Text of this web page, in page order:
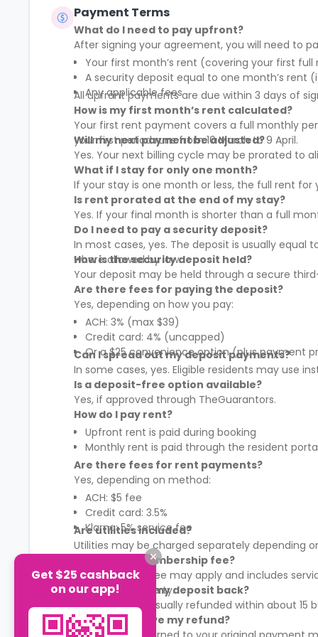
professional networking opportunities for
all members.
Payment Terms
What do I need to pay upfront?
After signing your agreement, you will need to
Your first month’s rent (covering your first full
A security deposit equal to one month’s rent
Any applicable fees
All upfront payments are due within 3 days of
How is my first month’s rent calculated?
Your first rent payment covers a full monthly
your first period runs from 10 March to 9 April.
Will my next payment be adjusted?
Yes. Your next billing cycle may be prorated to
What if I stay for only one month?
If your stay is one month or less, the full rent
Is rent prorated at the end of my stay?
Yes. If your final month is shorter than a full
Do I need to pay a security deposit?
In most cases, yes. The deposit is usually
where allowed by law.
How is the security deposit held?
Your deposit may be held through a secure
Are there fees for paying the deposit?
Yes, depending on how you pay:
ACH: 3% (max $39)
Credit card: 4% (uncapped)
Or a $25 convenience option (plus payment
Can I spread out my deposit payments?
In some cases, yes. Eligible residents may use
Is a deposit-free option available?
Yes, if approved through TheGuarantors.
How do I pay rent?
Upfront rent is paid during booking
Monthly rent is paid through the resident
Are there fees for rent payments?
Yes, depending on method:
ACH: $5 fee
Credit card: 3.5%
Klarna: 5% service fee
Are utilities included?
Utilities may be charged separately depending
What is the membership fee?
A membership fee may apply and includes
It varies by property.
When will I get my deposit back?
Your deposit is usually refunded within about
How will I receive my refund?
Get $25 cashback
on our app!